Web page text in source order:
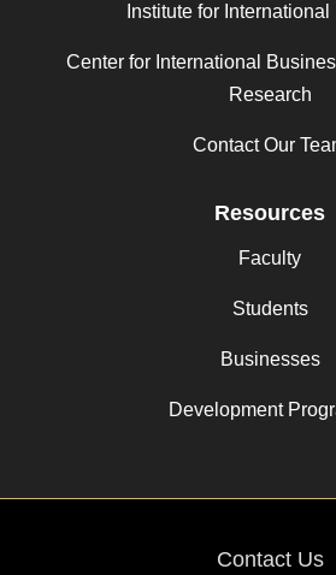
Institute for
Center for International
Research
Contact Our
Resources
Faculty
Students
Businesses
Development
Contact Us